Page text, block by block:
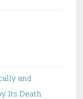
and
Its Death